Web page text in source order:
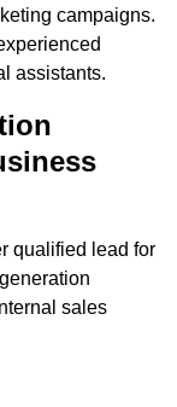
campaigns.
assistants.
qualified lead for
sales